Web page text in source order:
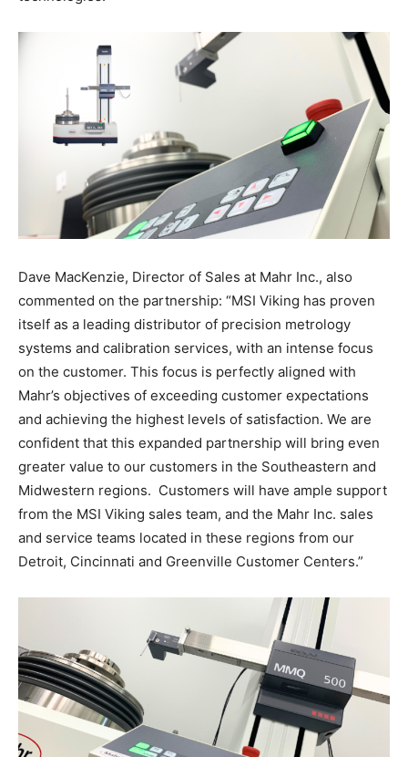
Dave MacKenzie, Director of Sales at Mahr Inc., also
commented on the partnership: “MSI Viking has proven
itself as a leading distributor of precision metrology
systems and calibration services, with an intense focus
on the customer. This focus is perfectly aligned with
Mahr’s objectives of exceeding customer expectations
and achieving the highest levels of satisfaction. We are
confident that this expanded partnership will bring even
greater value to our customers in the Southeastern and
Midwestern regions. Customers will have ample support
from the MSI Viking sales team, and the Mahr Inc. sales
and service teams located in these regions from our
Detroit, Cincinnati and Greenville Customer Centers.”